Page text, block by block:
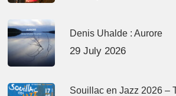
Denis Uhalde : Aurore
29 July 2026
Souillac en Jazz 2026 –